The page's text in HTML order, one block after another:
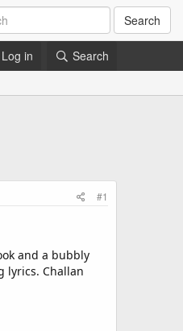
Search
Log in Search
#1
and a bubbly
lyrics. Challan